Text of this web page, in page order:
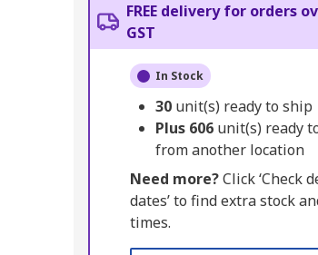
FREE delivery for orders
GST
In Stock
30 unit(s) ready to ship
Plus 606 unit(s) ready
from another location
Need more?Click ‘Check
dates’ to find extra stock
times.